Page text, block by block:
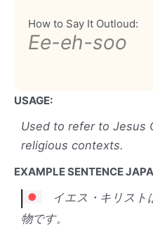
How to Say It Outloud:
Ee-eh-soo
USAGE:
Used to refer to Jesus
religious contexts.
EXAMPLE SENTENCE
イエス・キリスト
物です。